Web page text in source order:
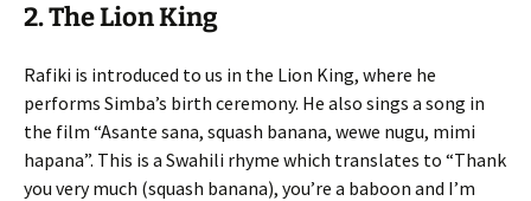
2. The Lion King
Rafiki is introduced to us in the Lion King, where he
performs Simba’s birth ceremony. He also sings a song in
the film “Asante sana, squash banana, wewe nugu, mimi
hapana”. This is a Swahili rhyme which translates to “Thank
you very much (squash banana), you’re a baboon and I’m